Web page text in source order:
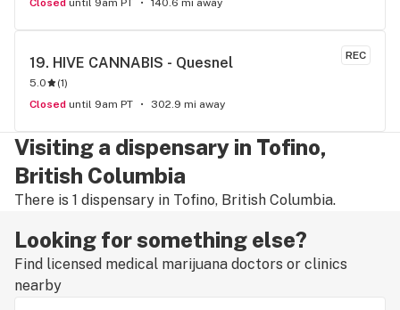
Closed until 9am PT 140.6 mi away
REC
19. HIVE CANNABIS - Quesnel
5.0 (1)
Closed until 9am PT 302.9 mi away
Visiting a dispensary in Tofino,
British Columbia
There is 1 dispensary in Tofino, British Columbia.
Looking for something else?
Find licensed medical marijuana doctors or clinics
nearby